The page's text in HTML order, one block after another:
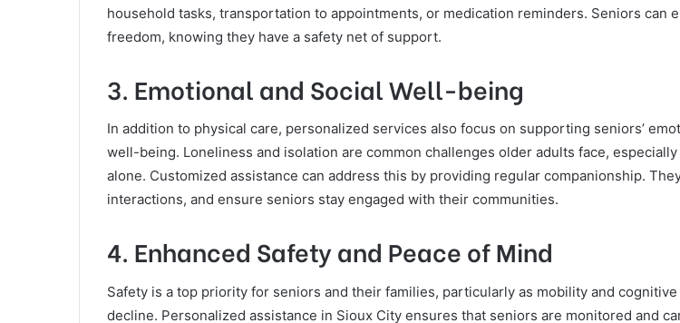
household tasks, transportation to appointments, or medication reminders. Seniors can
freedom, knowing they have a safety net of support.
3. Emotional and Social Well-being
In addition to physical care, personalized services also focus on supporting seniors’
well-being. Loneliness and isolation are common challenges older adults face,
alone. Customized assistance can address this by providing regular companionship.
interactions, and ensure seniors stay engaged with their communities.
4. Enhanced Safety and Peace of Mind
Safety is a top priority for seniors and their families, particularly as mobility and
decline. Personalized assistance in Sioux City ensures that seniors are monitored and